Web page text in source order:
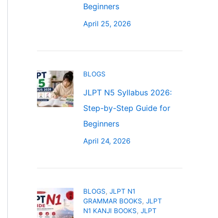
Beginners
April 25, 2026
BLOGS
JLPT N5 Syllabus 2026:
Step-by-Step Guide for
Beginners
April 24, 2026
BLOGS, JLPT N1
GRAMMAR BOOKS, JLPT
N1 KANJI BOOKS, JLPT